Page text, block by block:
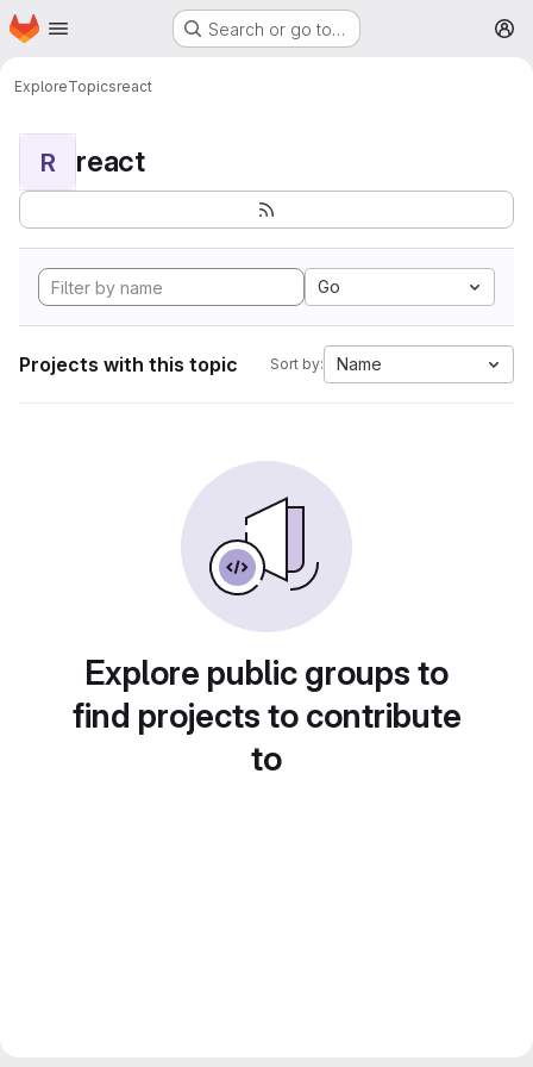
Skip to main content
Homepage Search or go to…
ExploreTopicsreact
R react
Go
Projects with this topic Sort by: Name
Explore public groups to
find projects to contribute
to